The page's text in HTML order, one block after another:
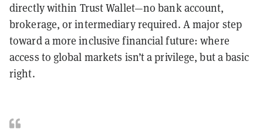
directly within Trust Wallet—no bank account,
brokerage, or intermediary required. A major step
toward a more inclusive financial future: where
access to global markets isn’t a privilege, but a basic
right.